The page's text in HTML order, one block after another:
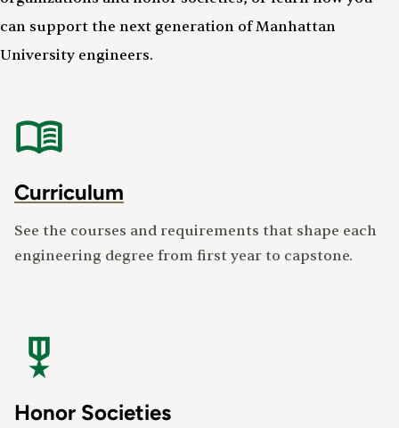
can support the next generation of Manhattan
University engineers.
Curriculum
See the courses and requirements that shape each
engineering degree from first year to capstone.
Honor Societies